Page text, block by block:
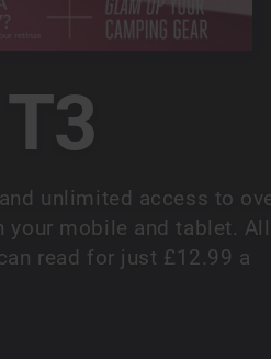
T3
unlimited access to
your mobile and tablet. All
read for just £12.99 a